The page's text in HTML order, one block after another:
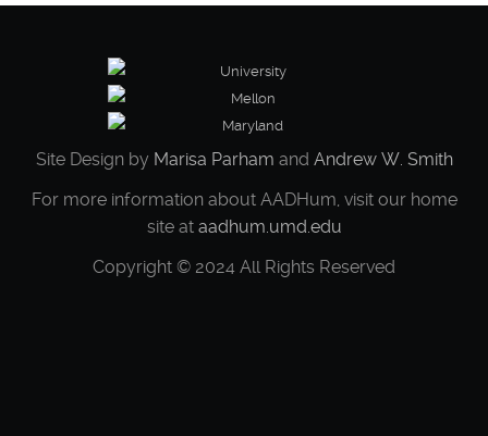
germinate a Black
Site Design by Marisa Parham and Andrew W. Smith
For more information about AADHum, visit our home
site at aadhum.umd.edu
Copyright © 2024 All Rights Reserved